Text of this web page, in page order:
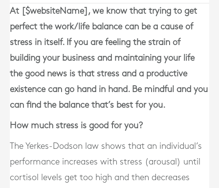
At [$websiteName], we know that trying to get
perfect the work/life balance can be a cause of
stress in itself. If you are feeling the strain of
building your business and maintaining your life
the good news is that stress and a productive
existence can go hand in hand. Be mindful and you
can find the balance that’s best for you.
How much stress is good for you?
The Yerkes-Dodson law shows that an individual’s
performance increases with stress (arousal) until
cortisol levels get too high and then decreases